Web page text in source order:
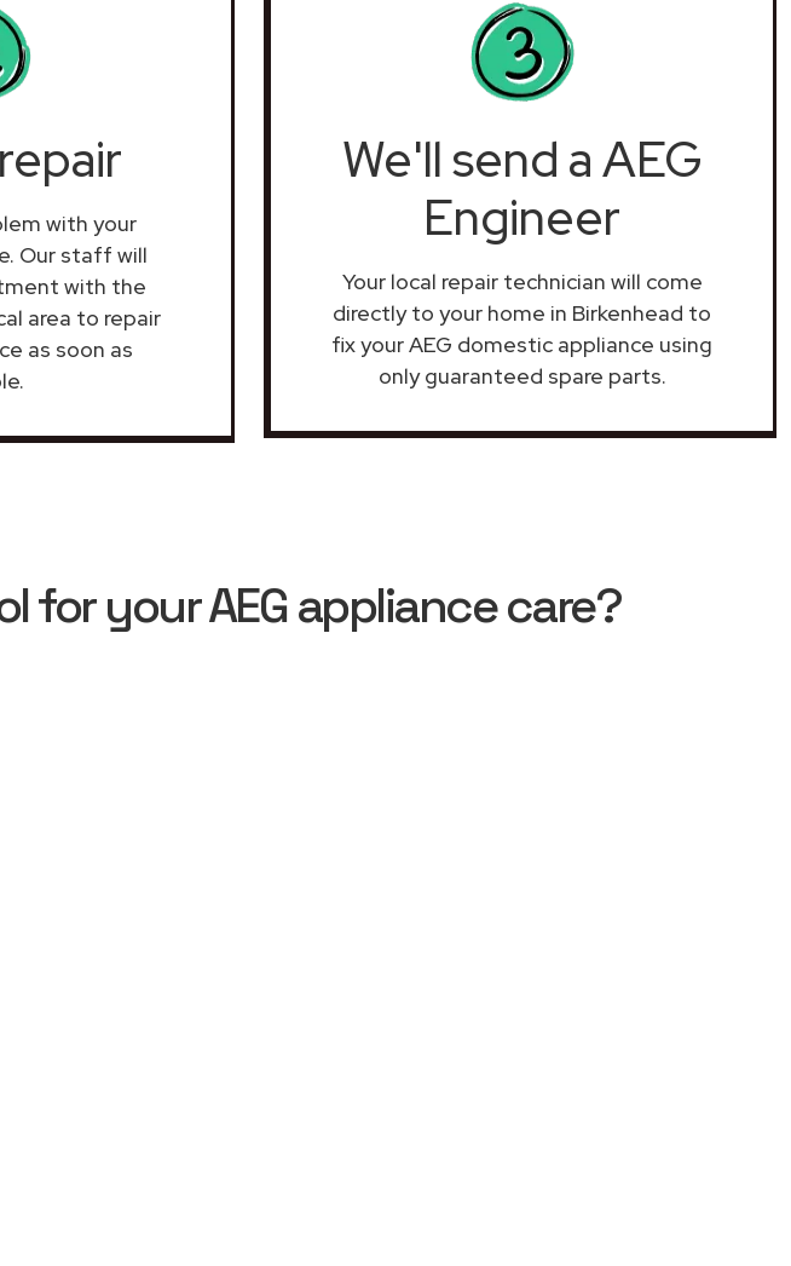
with your
Our staff will
with the
area to repair
as soon as
We'll send a AEG
Engineer
Your local repair technician will come
directly to your home in Birkenhead to
fix your AEG domestic appliance using
only guaranteed spare parts.
for your AEG appliance care?